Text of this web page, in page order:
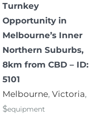
Turnkey
Opportunity in
Melbourne’s Inner
Northern Suburbs,
8km from CBD – ID:
5101
Melbourne, Victoria,
$equipment